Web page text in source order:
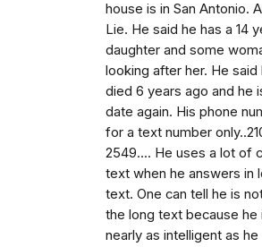
house is in San Antonio.
Lie. He said he has a 14
daughter and some
looking after her. He said
died 6 years ago and he
date again. His phone
for a text number
2549.... He uses a lot of
text when he answers in
text. One can tell he is
the long text because he
nearly as intelligent as he